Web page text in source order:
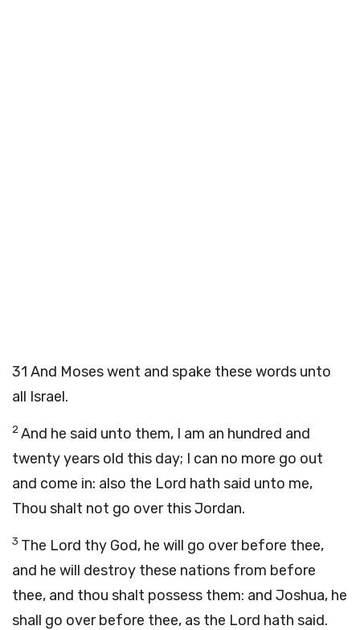
31 And Moses went and spake these words unto
all Israel.
2And he said unto them, I am an hundred and
twenty years old this day; I can no more go out
and come in: also the Lord hath said unto me,
Thou shalt not go over this Jordan.
3 The Lord thy God, he will go over before thee,
and he will destroy these nations from before
thee, and thou shalt possess them: and Joshua, he
shall go over before thee, as the Lord hath said.